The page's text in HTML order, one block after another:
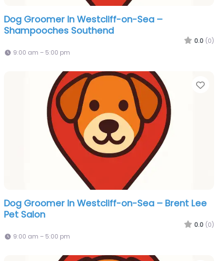
Dog Groomer In Westcliff-on-Sea –
Shampooches Southend
0.0 (0)
9:00 am – 5:00 pm
Dog Groomer In Westcliff-on-Sea – Brent Lee
Pet Salon
0.0 (0)
9:00 am – 5:00 pm